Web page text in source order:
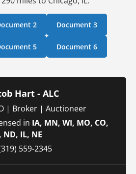
2 Document 3
5 Document 6
Hart - ALC
| Broker | Auctioneer
in IA, MN, WI, MO, CO,
ND, IL, NE
559-2345